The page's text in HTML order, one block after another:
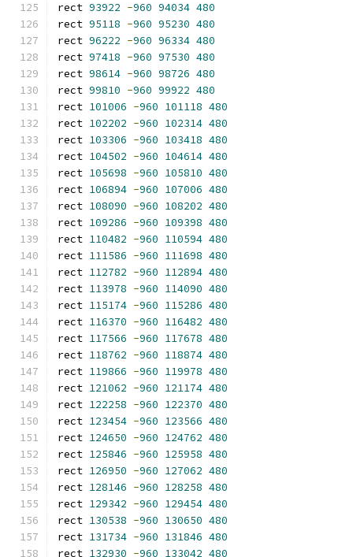
rect 93922 -960 94034 480
rect 95118 -960 95230 480
rect 96222 -960 96334 480
rect 97418 -960 97530 480
rect 98614 -960 98726 480
rect 99810 -960 99922 480
rect 101006 -960 101118 480
rect 102202 -960 102314 480
rect 103306 -960 103418 480
rect 104502 -960 104614 480
rect 105698 -960 105810 480
rect 106894 -960 107006 480
rect 108090 -960 108202 480
rect 109286 -960 109398 480
rect 110482 -960 110594 480
rect 111586 -960 111698 480
rect 112782 -960 112894 480
rect 113978 -960 114090 480
rect 115174 -960 115286 480
rect 116370 -960 116482 480
rect 117566 -960 117678 480
rect 118762 -960 118874 480
rect 119866 -960 119978 480
rect 121062 -960 121174 480
rect 122258 -960 122370 480
rect 123454 -960 123566 480
rect 124650 -960 124762 480
rect 125846 -960 125958 480
rect 126950 -960 127062 480
rect 128146 -960 128258 480
rect 129342 -960 129454 480
rect 130538 -960 130650 480
rect 131734 -960 131846 480
rect 132930 -960 133042 480